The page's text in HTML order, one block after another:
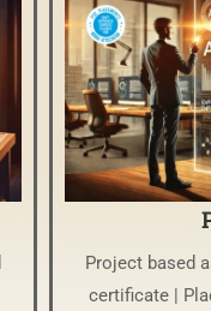
Project based
certificate |